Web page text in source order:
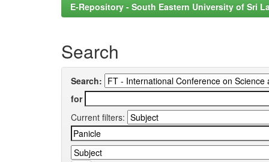
E-Repository - South Eastern University of Sri
Search
Search:
for
Current filters: